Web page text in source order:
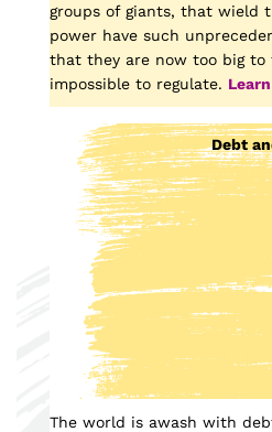
groups of giants, that wield
power have such
that they are now too big to
impossible to regulate.
Debt
The world is awash with